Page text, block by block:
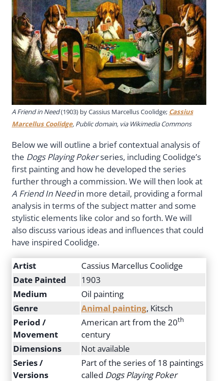
A Friend in Need(1903) by Cassius Marcellus Coolidge; Cassius
Marcellus Coolidge, Public domain, via Wikimedia Commons
Below we will outline a brief contextual analysis of
the Dogs Playing Pokerseries, including Coolidge’s
first painting and how he developed the series
further through a commission. We will then look at
A Friend In Needin more detail, providing a formal
analysis in terms of the subject matter and some
stylistic elements like color and so forth. We will
also discuss various ideas and influences that could
have inspired Coolidge.
Artist
Cassius Marcellus Coolidge
Date Painted
1903
Medium
Oil painting
Genre
Animal painting, Kitsch
Period /
Movement
American art from the 20th
century
Dimensions
Not available
Series /
Versions
Part of the series of 18 paintings
called Dogs Playing Poker